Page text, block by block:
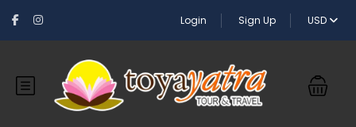
Login Sign Up USD